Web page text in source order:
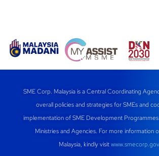
SME Corp. Malaysia is a Central Coordinating
overall policies and strategies for SMEs and
implementation of SME Development Programmes
Ministries and Agencies. For more information
Malaysia, kindly visit